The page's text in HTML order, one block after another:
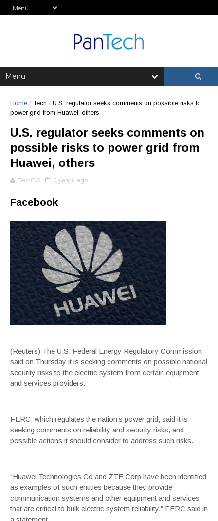
Home / Tech / U.S. regulator seeks comments on possible risks to
power grid from Huawei, others
U.S. regulator seeks comments on
possible risks to power grid from
Huawei, others
TechCO 6 years ago
Facebook
(Reuters) The U.S. Federal Energy Regulatory Commission
said on Thursday it is seeking comments on possible national
security risks to the electric system from certain equipment
and services providers.
FERC, which regulates the nation’s power grid, said it is
seeking comments on reliability and security risks, and
possible actions it should consider to address such risks.
“Huawei Technologies Co and ZTE Corp have been identified
as examples of such entities because they provide
communication systems and other equipment and services
that are critical to bulk electric system reliability,” FERC said in
a statement.